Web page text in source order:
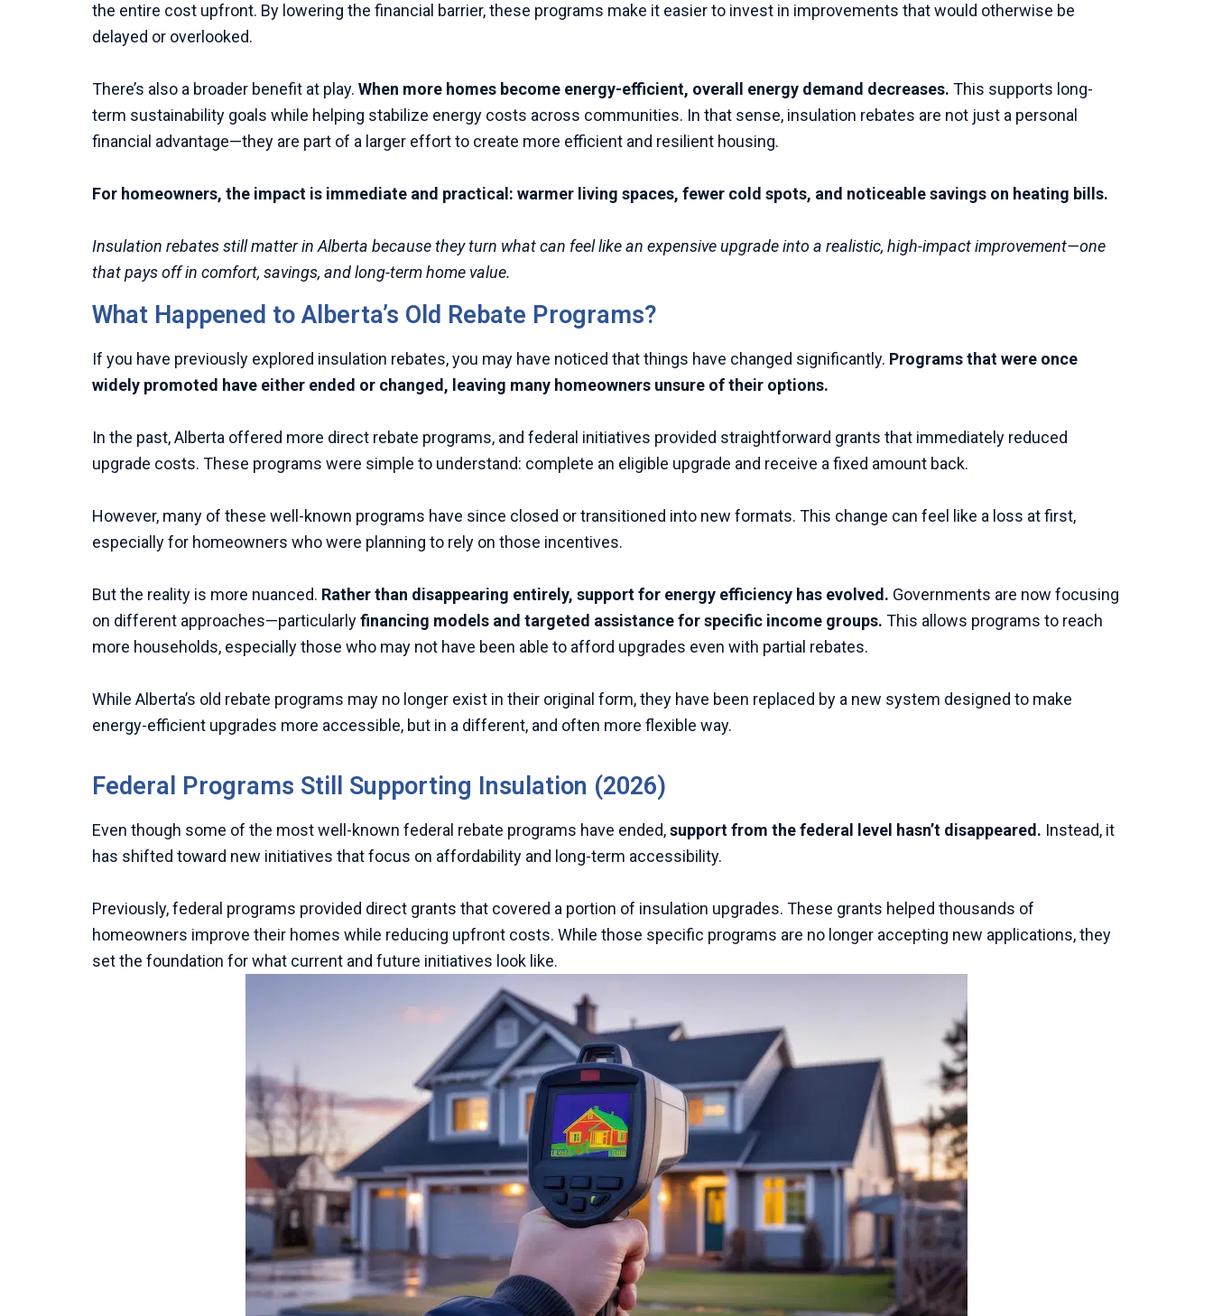
the entire cost upfront. By lowering the financial barrier, these programs make it easier to invest in improvements that would otherwise be
delayed or overlooked.
There’s also a broader benefit at play. When more homes become energy-efficient, overall energy demand decreases. This supports long-
term sustainability goals while helping stabilize energy costs across communities. In that sense, insulation rebates are not just a personal
financial advantage—they are part of a larger effort to create more efficient and resilient housing.
For homeowners, the impact is immediate and practical: warmer living spaces, fewer cold spots, and noticeable savings on heating bills.
Insulation rebates still matter in Alberta because they turn what can feel like an expensive upgrade into a realistic, high-impact improvement—one
that pays off in comfort, savings, and long-term home value.
What Happened to Alberta’s Old Rebate Programs?
If you have previously explored insulation rebates, you may have noticed that things have changed significantly. Programs that were once
widely promoted have either ended or changed, leaving many homeowners unsure of their options.
In the past, Alberta offered more direct rebate programs, and federal initiatives provided straightforward grants that immediately reduced
upgrade costs. These programs were simple to understand: complete an eligible upgrade and receive a fixed amount back.
However, many of these well-known programs have since closed or transitioned into new formats. This change can feel like a loss at first,
especially for homeowners who were planning to rely on those incentives.
But the reality is more nuanced. Rather than disappearing entirely, support for energy efficiency has evolved. Governments are now focusing
on different approaches—particularlyfinancing models and targeted assistance for specific income groups. This allows programs to reach
more households, especially those who may not have been able to afford upgrades even with partial rebates.
While Alberta’s old rebate programs may no longer exist in their original form, they have been replaced by a new system designed to make
energy-efficient upgrades more accessible, but in a different, and often more flexible way.
Federal Programs Still Supporting Insulation (2026)
Even though some of the most well-known federal rebate programs have ended,support from the federal level hasn’t disappeared. Instead, it
has shifted toward new initiatives that focus on affordability and long-term accessibility.
Previously, federal programs provided direct grants that covered a portion of insulation upgrades. These grants helped thousands of
homeowners improve their homes while reducing upfront costs. While those specific programs are no longer accepting new applications, they
set the foundation for what current and future initiatives look like.